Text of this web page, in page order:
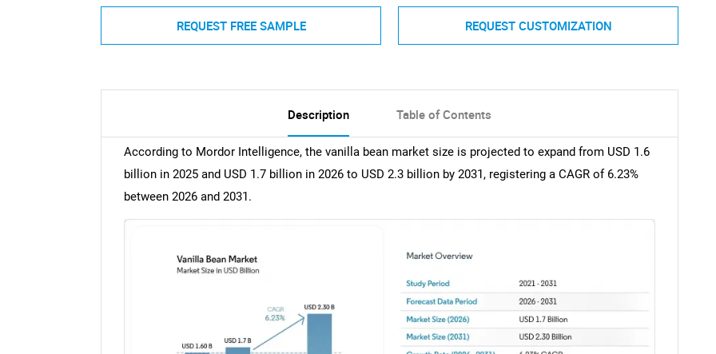
REQUEST FREE SAMPLE REQUEST CUSTOMIZATION
Description Table of Contents
According to Mordor Intelligence, the vanilla bean market size is projected to expand from USD 1.6
billion in 2025 and USD 1.7 billion in 2026 to USD 2.3 billion by 2031, registering a CAGR of 6.23%
between 2026 and 2031.